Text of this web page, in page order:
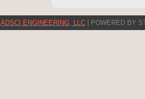
ADSCI ENGINEERING, LLC | POWERED BY